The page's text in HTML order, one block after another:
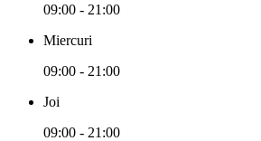
09:00 - 21:00
Miercuri
09:00 - 21:00
Joi
09:00 - 21:00